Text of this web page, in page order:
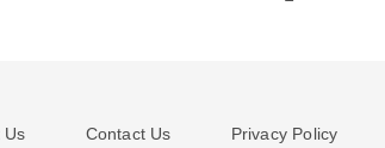
Us Contact Us Privacy Policy